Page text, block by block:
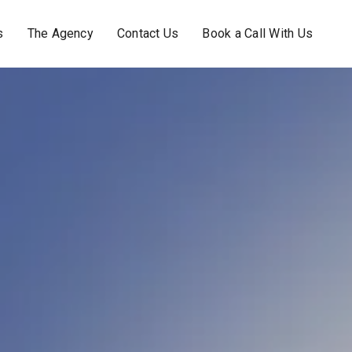
The Agency Contact Us Book a Call With Us